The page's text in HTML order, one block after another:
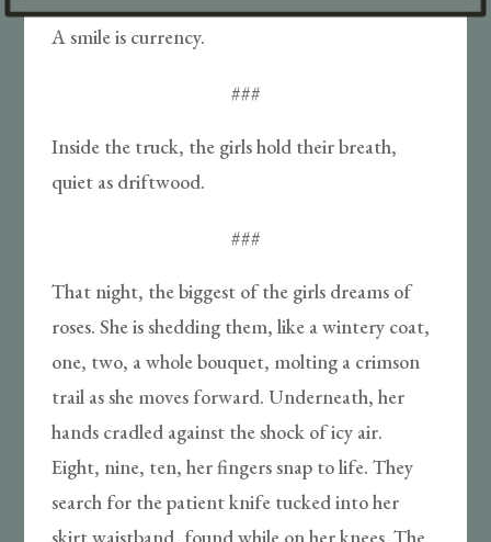
A smile is currency.
###
Inside the truck, the girls hold their breath,
quiet as driftwood.
###
That night, the biggest of the girls dreams of
roses. She is shedding them, like a wintery coat,
one, two, a whole bouquet, molting a crimson
trail as she moves forward. Underneath, her
hands cradled against the shock of icy air.
Eight, nine, ten, her fingers snap to life. They
search for the patient knife tucked into her